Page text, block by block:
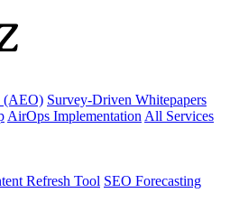
(AEO) Survey-Driven Whitepapers
AirOps Implementation All Services
Refresh Tool SEO Forecasting